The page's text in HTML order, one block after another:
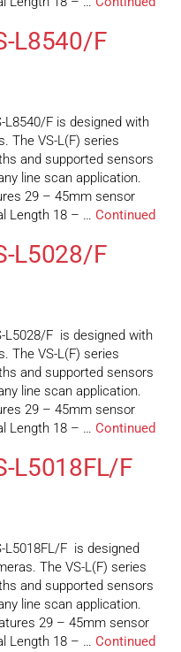
L8540/F
L8540/F is designed with
The VS-L(F) series
and supported sensors
line scan application.
29 – 45mm sensor
Length 18 – … Continued
L5028/F
L5028/F is designed with
The VS-L(F) series
and supported sensors
line scan application.
29 – 45mm sensor
Length 18 – … Continued
L5018FL/F
L5018FL/F is designed
The VS-L(F) series
and supported sensors
line scan application.
29 – 45mm sensor
Length 18 – … Continued